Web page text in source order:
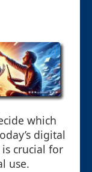
which
digital
crucial for
use.